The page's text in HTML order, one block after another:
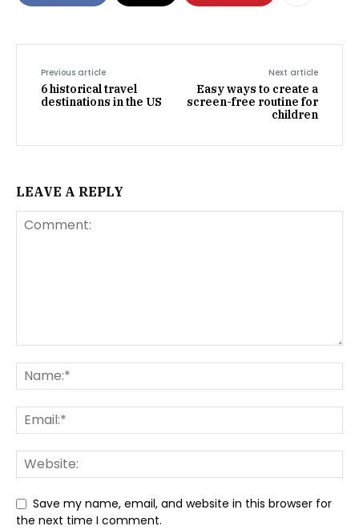
Previous article
6 historical travel
destinations in the US
Next article
Easy ways to create a
screen-free routine for
children
LEAVE A REPLY
Save my name, email, and website in this browser for
the next time I comment.